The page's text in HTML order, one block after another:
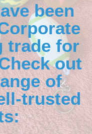
been
trade for
out
of
trusted